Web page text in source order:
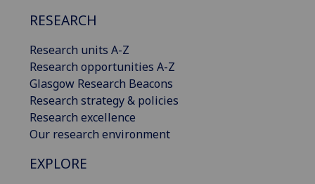
RESEARCH
Research units A-Z
Research opportunities A-Z
Glasgow Research Beacons
Research strategy & policies
Research excellence
Our research environment
EXPLORE